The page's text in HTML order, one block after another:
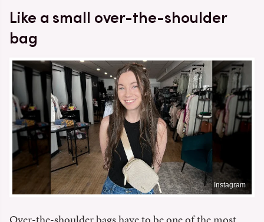
Like a small over-the-shoulder
bag
Instagram